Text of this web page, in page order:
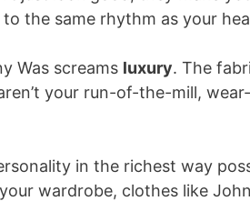
the same rhythm as your
Was screams luxury. The
your run-of-the-mill,
in the richest way
wardrobe, clothes like